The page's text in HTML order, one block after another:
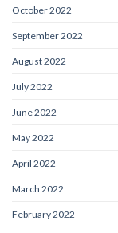
October 2022
September 2022
August 2022
July 2022
June 2022
May 2022
April 2022
March 2022
February 2022